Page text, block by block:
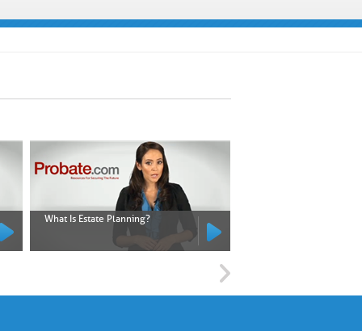
What Is Estate Planning?